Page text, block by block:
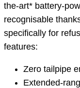
the-art* battery-
recognisable
specifically for
features:
Zero tailpipe
Extended-